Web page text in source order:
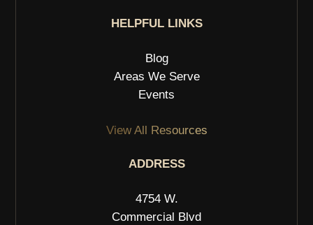
HELPFUL LINKS
Blog
Areas We Serve
Events
View All Resources
ADDRESS
4754 W.
Commercial Blvd